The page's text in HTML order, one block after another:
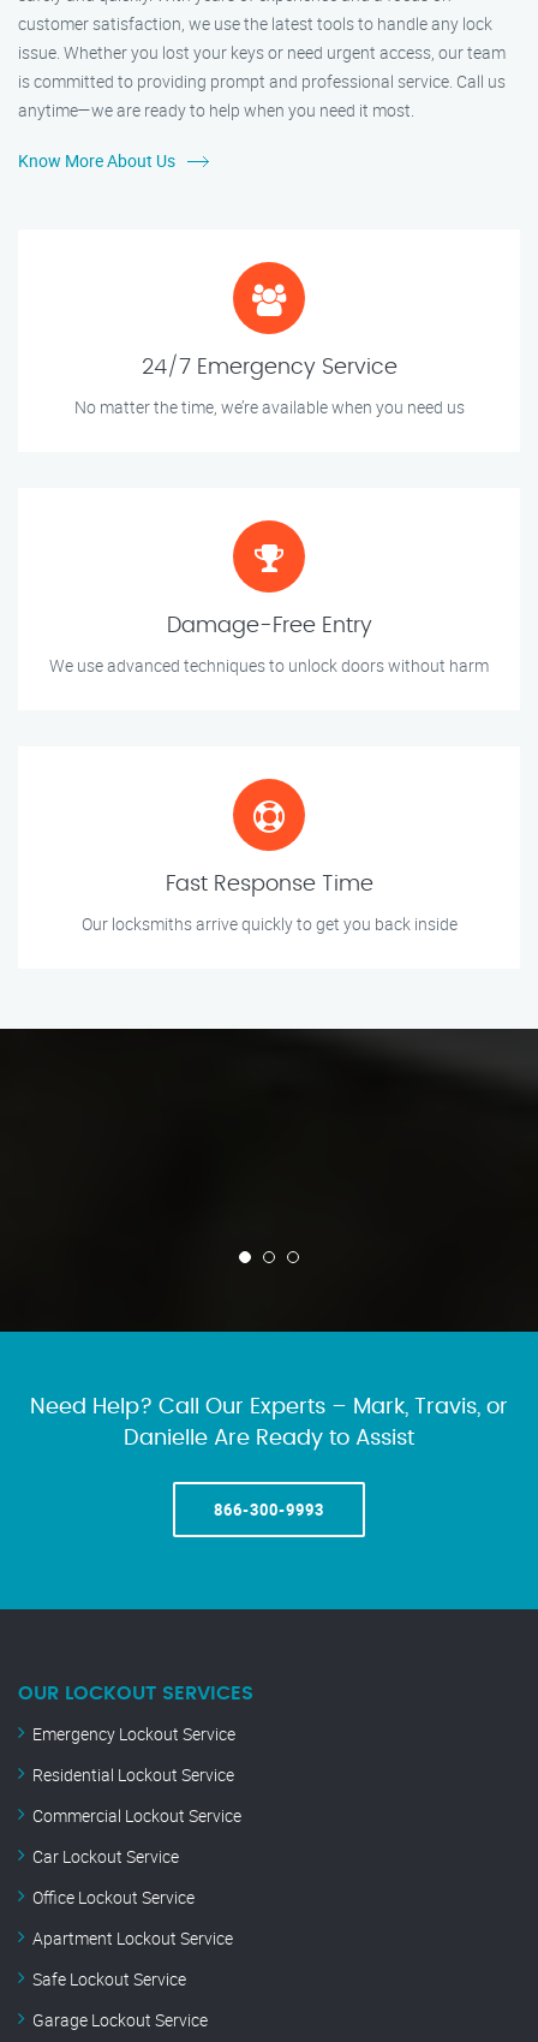
customer satisfaction, we use the latest tools to handle any lock
issue. Whether you lost your keys or need urgent access, our team
is committed to providing prompt and professional service. Call us
anytime—we are ready to help when you need it most.
Know More About Us
24/7 Emergency Service
No matter the time, we’re available when you need us
Damage-Free Entry
We use advanced techniques to unlock doors without harm
Fast Response Time
Our locksmiths arrive quickly to get you back inside
Need Help? Call Our Experts – Mark, Travis, or
Danielle Are Ready to Assist
866-300-9993
OUR LOCKOUT SERVICES
Emergency Lockout Service
Residential Lockout Service
Commercial Lockout Service
Car Lockout Service
Office Lockout Service
Apartment Lockout Service
Safe Lockout Service
Garage Lockout Service